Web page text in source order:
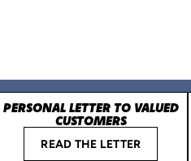
PERSONAL LETTER TO VALUED
CUSTOMERS
READ THE LETTER